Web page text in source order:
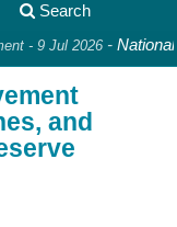
Search
- 9 Jul 2026- National
and